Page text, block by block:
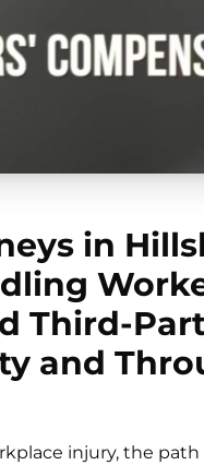
in
Third-
and
injury, the